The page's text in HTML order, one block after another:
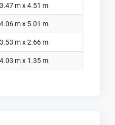
3.47 m x 4.51 m
4.06 m x 5.01 m
3.53 m x 2.66 m
4.03 m x 1.35 m